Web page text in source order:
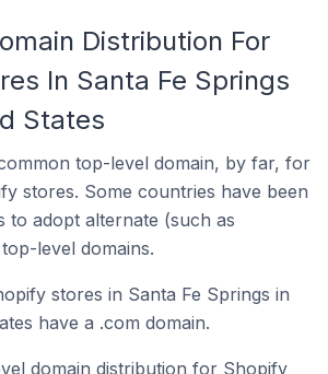
Distribution For
In Santa Fe Springs
States
top-level domain, by far, for
stores. Some countries have been
to adopt alternate (such as
level domains.
stores in Santa Fe Springs in
have a .com domain.
domain distribution for Shopify